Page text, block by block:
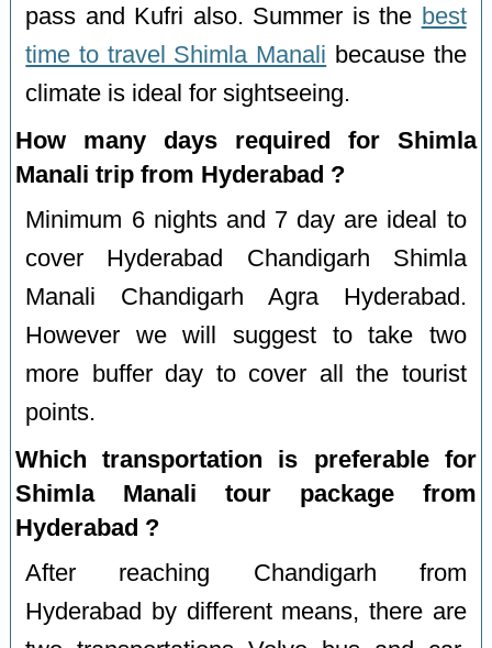
pass and Kufri also. Summer is the best
time to travel Shimla Manali because the
climate is ideal for sightseeing.
How many days required for Shimla
Manali trip from Hyderabad ?
Minimum 6 nights and 7 day are ideal to
cover Hyderabad Chandigarh Shimla
Manali Chandigarh Agra Hyderabad.
However we will suggest to take two
more buffer day to cover all the tourist
points.
Which transportation is preferable for
Shimla Manali tour package from
Hyderabad ?
After reaching Chandigarh from
Hyderabad by different means, there are